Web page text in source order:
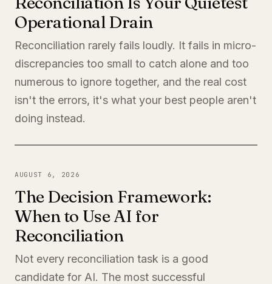
Operational Drain
Reconciliation rarely fails loudly. It fails in micro-
discrepancies too small to catch alone and too
numerous to ignore together, and the real cost
isn't the errors, it's what your best people aren't
doing instead.
AUGUST 6, 2026
The Decision Framework:
When to Use AI for
Reconciliation
Not every reconciliation task is a good
candidate for AI. The most successful